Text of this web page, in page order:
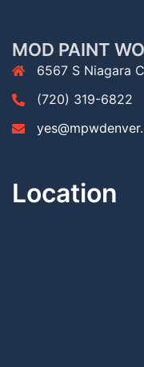
MOD PAINT
6567 S Niagara
(720) 319-6822
Location